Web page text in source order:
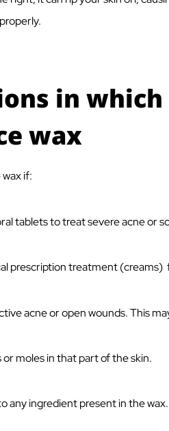
in
wax
if:
tablets to treat severe acne or
prescription treatment (creams)
acne or open wounds. This
or moles in that part of the skin.
any ingredient present in the wax.